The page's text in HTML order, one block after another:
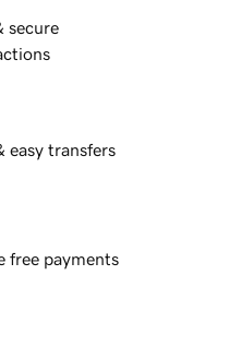
secure
easy transfers
free payments